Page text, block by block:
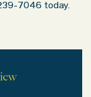
7046 today.